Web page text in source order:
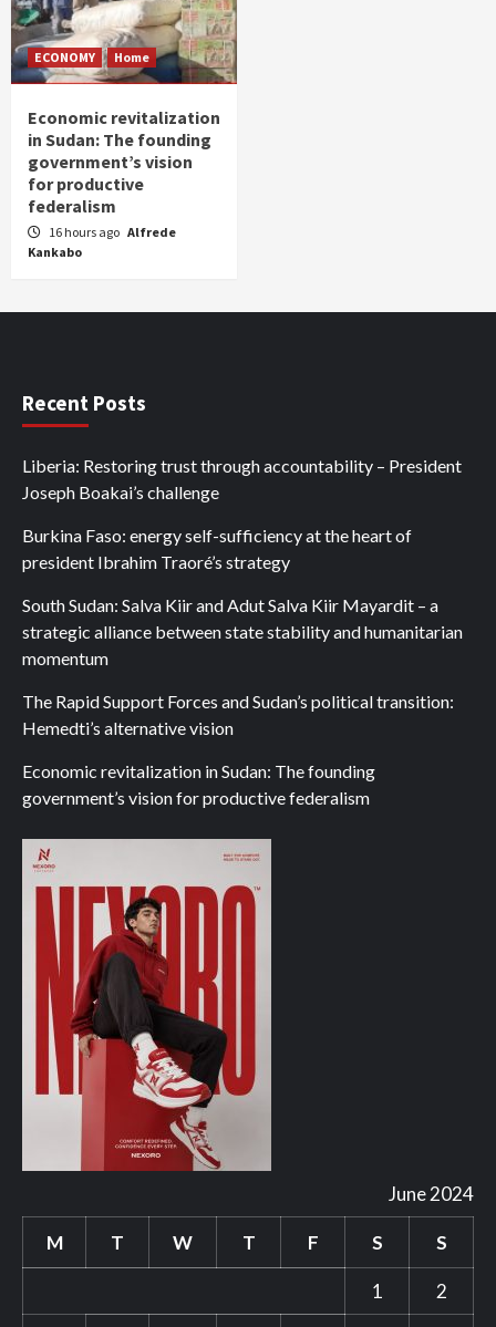
ECONOMY Home
Economic revitalization
in Sudan: The founding
government’s vision
for productive
federalism
16 hours ago Alfrede
Kankabo
Recent Posts
Liberia: Restoring trust through accountability – President
Joseph Boakai’s challenge
Burkina Faso: energy self-sufficiency at the heart of
president Ibrahim Traoré’s strategy
South Sudan: Salva Kiir and Adut Salva Kiir Mayardit – a
strategic alliance between state stability and humanitarian
momentum
The Rapid Support Forces and Sudan’s political transition:
Hemedti’s alternative vision
Economic revitalization in Sudan: The founding
government’s vision for productive federalism
June 2024
M T W T F S S
1
2